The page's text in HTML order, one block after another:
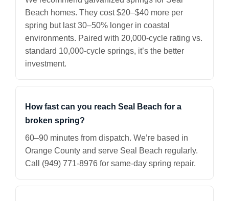
Beach homes. They cost $20–$40 more per
spring but last 30–50% longer in coastal
environments. Paired with 20,000-cycle rating vs.
standard 10,000-cycle springs, it’s the better
investment.
How fast can you reach Seal Beach for a
broken spring?
60–90 minutes from dispatch. We’re based in
Orange County and serve Seal Beach regularly.
Call (949) 771-8976 for same-day spring repair.